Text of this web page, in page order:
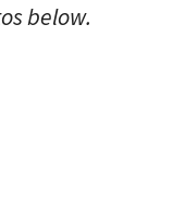
below.